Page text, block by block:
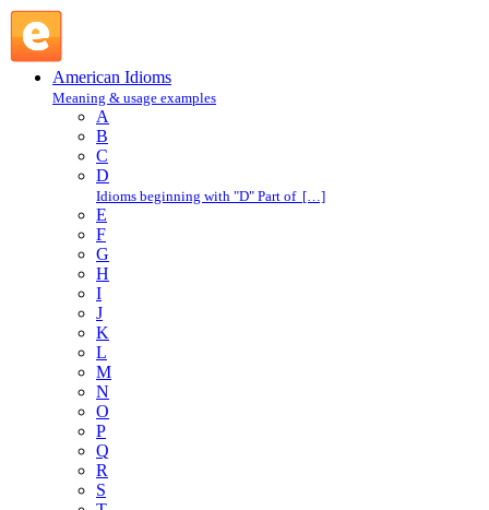
American Idioms
Meaning & usage examples
A
B
C
D
Idioms beginning with "D" Part of […]
E
F
G
H
I
J
K
L
M
N
O
P
Q
R
S